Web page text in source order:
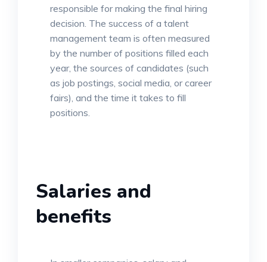
responsible for making the final hiring
decision. The success of a talent
management team is often measured
by the number of positions filled each
year, the sources of candidates (such
as job postings, social media, or career
fairs), and the time it takes to fill
positions.
Salaries and
benefits